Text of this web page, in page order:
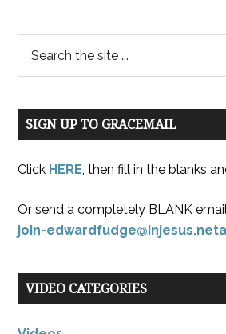
SIGN UP TO GRACEMAIL
Click HERE, then fill in the blanks
Or send a completely BLANK
join-
VIDEO CATEGORIES